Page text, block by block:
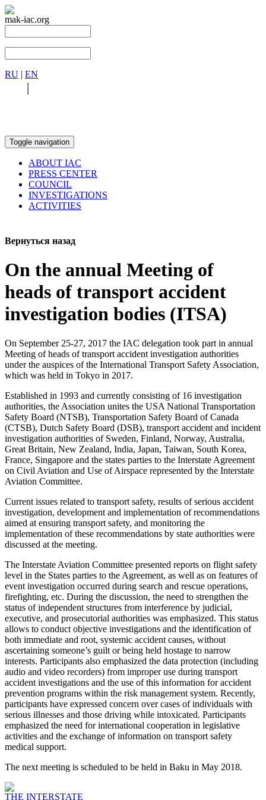
mak-iac.org
RU | EN
|
Toggle navigation
ABOUT IAC
PRESS CENTER
COUNCIL
INVESTIGATIONS
ACTIVITIES
Вернуться назад
On the annual Meeting of
heads of transport accident
investigation bodies (ITSA)
On September 25-27, 2017 the IAC delegation took part in annual
Meeting of heads of transport accident investigation authorities
under the auspices of the International Transport Safety Association,
which was held in Tokyo in 2017.
Established in 1993 and currently consisting of 16 investigation
authorities, the Association unites the USA National Transportation
Safety Board (NTSB), Transportation Safety Board of Canada
(CTSB), Dutch Safety Board (DSB), transport accident and incident
investigation authorities of Sweden, Finland, Norway, Australia,
Great Britain, New Zealand, India, Japan, Taiwan, South Korea,
France, Singapore and the states parties to the Interstate Agreement
on Civil Aviation and Use of Airspace represented by the Interstate
Aviation Committee.
Current issues related to transport safety, results of serious accident
investigation, development and implementation of recommendations
aimed at ensuring transport safety, and monitoring the
implementation of these recommendations by state authorities were
discussed at the meeting.
The Interstate Aviation Committee presented reports on flight safety
level in the States parties to the Agreement, as well as on features of
event investigation occurred during search and rescue operations,
firefighting, etc. During the discussion, the need to strengthen the
status of independent structures from interference by judicial,
executive, and prosecutorial authorities was emphasized. This status
allows to conduct objective investigations and the identification of
both immediate and root, systemic accident causes, without
ascertaining someone’s guilt or being held hostage to narrow
interests. Participants also emphasized the data protection (including
audio and video recorders) from improper use during transport
accident investigations and the use of this information for accident
prevention programs within the risk management system. Recently,
participants have expressed concern over cases of individuals with
serious illnesses and those driving while intoxicated. Participants
emphasized the need for international cooperation in legislative
activities and the exchange of information on transport safety
medical support.
The next meeting is scheduled to be held in Baku in May 2018.
THE INTERSTATE